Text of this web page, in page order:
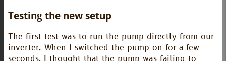
Testing the new setup
The first test was to run the pump directly from our
inverter. When I switched the pump on for a few